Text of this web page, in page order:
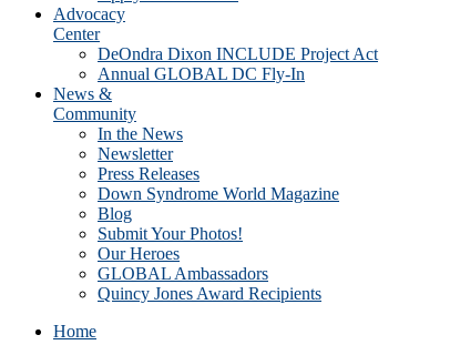
Advocacy
Center
DeOndra Dixon INCLUDE Project Act
Annual GLOBAL DC Fly-In
News &
Community
In the News
Newsletter
Press Releases
Down Syndrome World Magazine
Blog
Submit Your Photos!
Our Heroes
GLOBAL Ambassadors
Quincy Jones Award Recipients
Home